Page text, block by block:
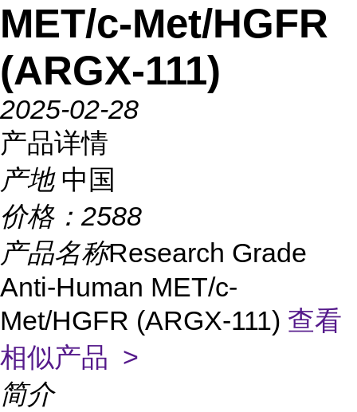
MET/c-Met/HGFR
(ARGX-111)
2025-02-28
产品详情
产地 中国
价格： 2588
产品名称Research Grade
Anti-Human MET/c-
Met/HGFR (ARGX-111) 查看
相似产品 >
简介